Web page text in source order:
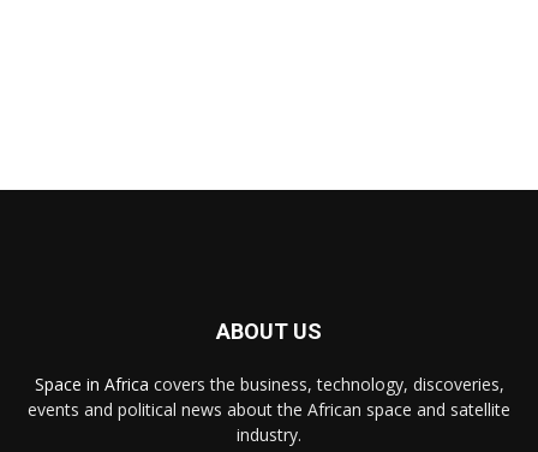
ABOUT US
Space in Africa covers the business, technology, discoveries,
events and political news about the African space and satellite
industry.